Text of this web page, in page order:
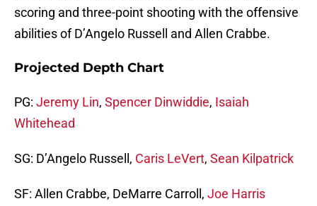
scoring and three-point shooting with the offensive
abilities of D’Angelo Russell and Allen Crabbe.
Projected Depth Chart
PG: Jeremy Lin, Spencer Dinwiddie, Isaiah
Whitehead
SG: D’Angelo Russell, Caris LeVert, Sean Kilpatrick
SF: Allen Crabbe, DeMarre Carroll, Joe Harris